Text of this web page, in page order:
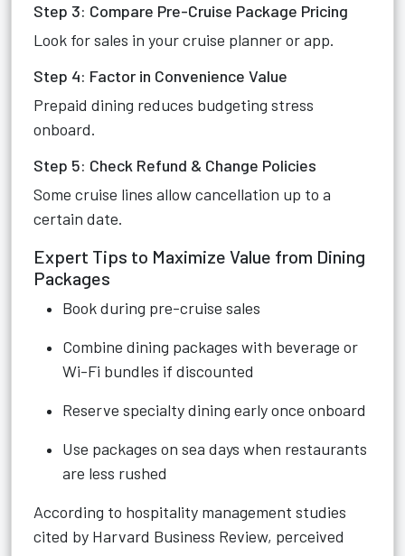
Step 3: Compare Pre-Cruise Package Pricing
Look for sales in your cruise planner or app.
Step 4: Factor in Convenience Value
Prepaid dining reduces budgeting stress
onboard.
Step 5: Check Refund & Change Policies
Some cruise lines allow cancellation up to a
certain date.
Expert Tips to Maximize Value from Dining
Packages
Book during pre-cruise sales
Combine dining packages with beverage or
Wi-Fi bundles if discounted
Reserve specialty dining early once onboard
Use packages on sea days when restaurants
are less rushed
According to hospitality management studies
cited by Harvard Business Review, perceived